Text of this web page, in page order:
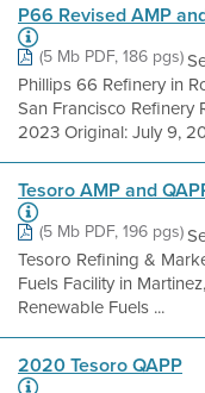
P66 Revised AMP
(5 Mb PDF, 186 pgs)
Phillips 66 Refinery in
San Francisco
2023 Original: July 9,
Tesoro AMP and
(5 Mb PDF, 196 pgs)
Tesoro Refining &
Fuels Facility in
Renewable Fuels ...
2020 Tesoro QAPP